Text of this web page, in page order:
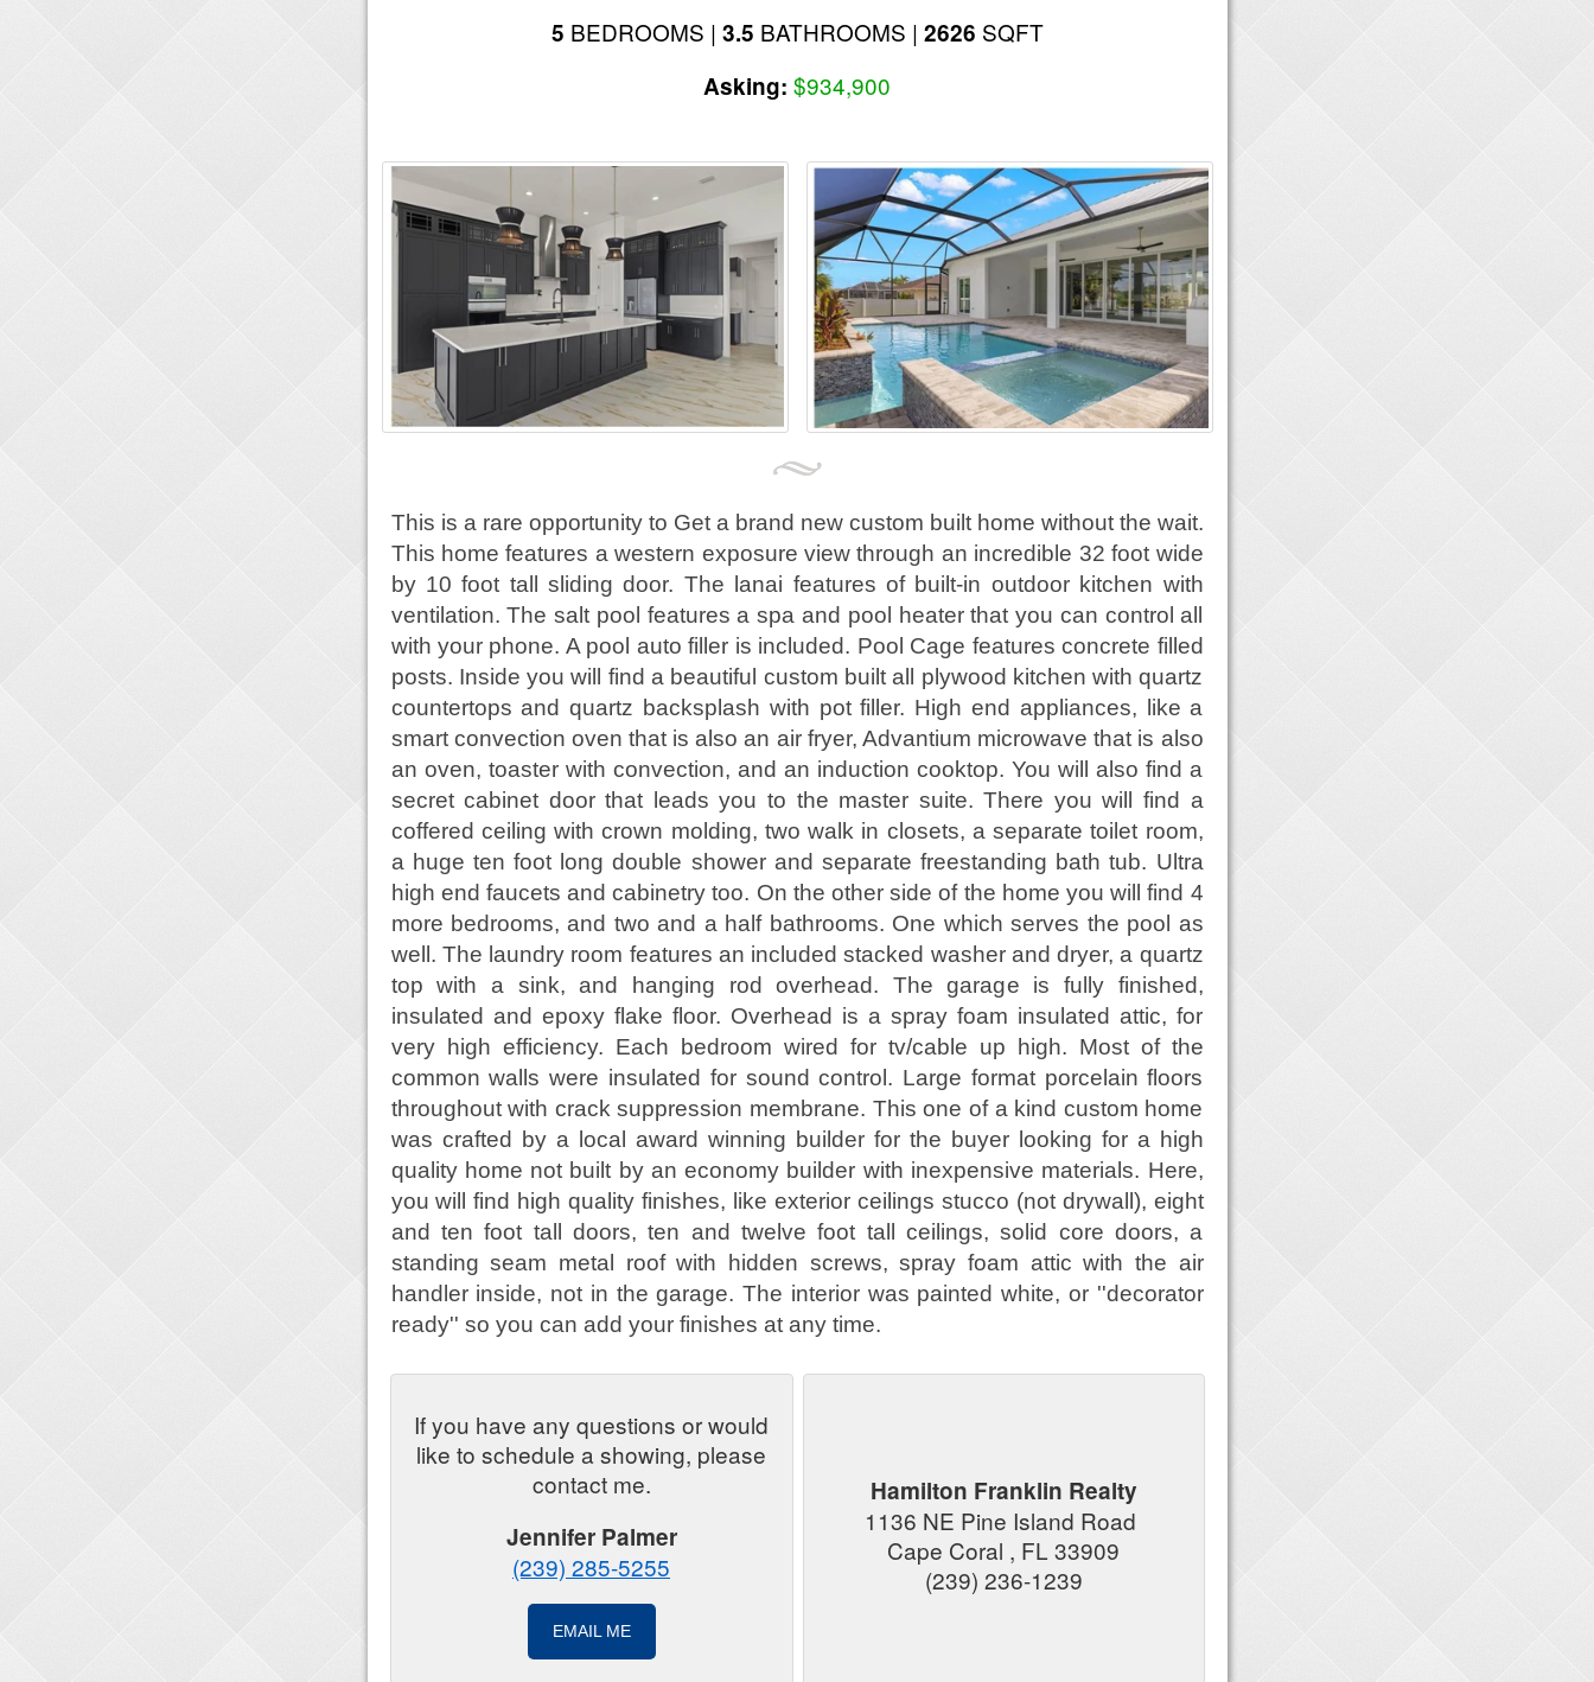
5 BEDROOMS | 3.5 BATHROOMS | 2626 SQFT
Asking: $934,900
This is a rare opportunity to Get a brand new custom built home without the wait.
This home features a western exposure view through an incredible 32 foot wide
by 10 foot tall sliding door. The lanai features of built-in outdoor kitchen with
ventilation. The salt pool features a spa and pool heater that you can control all
with your phone. A pool auto filler is included. Pool Cage features concrete filled
posts. Inside you will find a beautiful custom built all plywood kitchen with quartz
countertops and quartz backsplash with pot filler. High end appliances, like a
smart convection oven that is also an air fryer, Advantium microwave that is also
an oven, toaster with convection, and an induction cooktop. You will also find a
secret cabinet door that leads you to the master suite. There you will find a
coffered ceiling with crown molding, two walk in closets, a separate toilet room,
a huge ten foot long double shower and separate freestanding bath tub. Ultra
high end faucets and cabinetry too. On the other side of the home you will find 4
more bedrooms, and two and a half bathrooms. One which serves the pool as
well. The laundry room features an included stacked washer and dryer, a quartz
top with a sink, and hanging rod overhead. The garage is fully finished,
insulated and epoxy flake floor. Overhead is a spray foam insulated attic, for
very high efficiency. Each bedroom wired for tv/cable up high. Most of the
common walls were insulated for sound control. Large format porcelain floors
throughout with crack suppression membrane. This one of a kind custom home
was crafted by a local award winning builder for the buyer looking for a high
quality home not built by an economy builder with inexpensive materials. Here,
you will find high quality finishes, like exterior ceilings stucco (not drywall), eight
and ten foot tall doors, ten and twelve foot tall ceilings, solid core doors, a
standing seam metal roof with hidden screws, spray foam attic with the air
handler inside, not in the garage. The interior was painted white, or ''decorator
ready'' so you can add your finishes at any time.
If you have any questions or would
like to schedule a showing, please
contact me.
Jennifer Palmer
(239) 285-5255
EMAIL ME
Hamilton Franklin Realty
1136 NE Pine Island Road
Cape Coral , FL 33909
(239) 236-1239